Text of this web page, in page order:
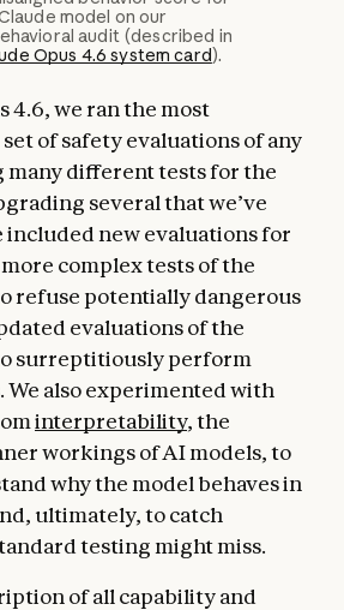
model on our
audit (described in
Opus 4.6 system card).
4.6, we ran the most
of safety evaluations of any
many different tests for the
several that we’ve
included new evaluations for
complex tests of the
refuse potentially dangerous
evaluations of the
surreptitiously perform
We also experimented with
interpretability, the
workings of AI models, to
why the model behaves in
ultimately, to catch
testing might miss.
of all capability and